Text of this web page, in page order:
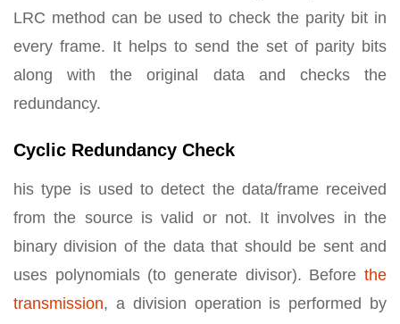
LRC method can be used to check the parity bit in
every frame. It helps to send the set of parity bits
along with the original data and checks the
redundancy.
Cyclic Redundancy Check
his type is used to detect the data/frame received
from the source is valid or not. It involves in the
binary division of the data that should be sent and
uses polynomials (to generate divisor). Before the
transmission, a division operation is performed by